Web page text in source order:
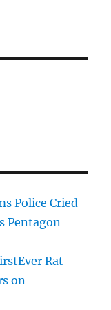
Police Cried
Pentagon
Rat
on